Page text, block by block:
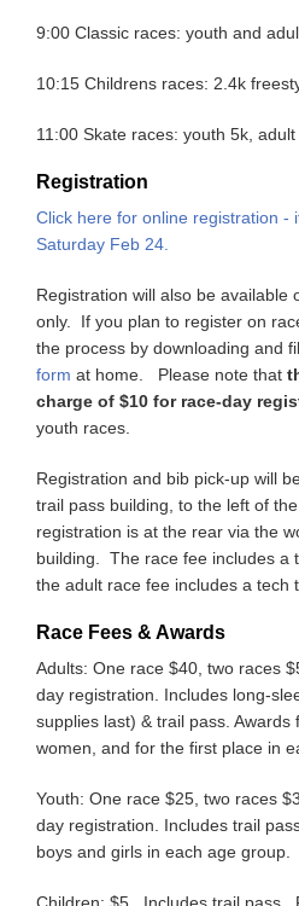
9:00 Classic races: youth and
10:15 Childrens races: 2.4k
11:00 Skate races: youth 5k,
Registration
Click here for online registration -
Saturday Feb 24.
Registration will also be available
only. If you plan to register on
the process by downloading and
form at home. Please note that
charge of $10 for race-day
youth races.
Registration and bib pick-up will
trail pass building, to the left of
registration is at the rear via the
building. The race fee includes a
the adult race fee includes a tech
Race Fees & Awards
Adults: One race $40, two races
day registration. Includes long-
supplies last) & trail pass. Awards
women, and for the first place in
Youth: One race $25, two races
day registration. Includes trail
boys and girls in each age group.